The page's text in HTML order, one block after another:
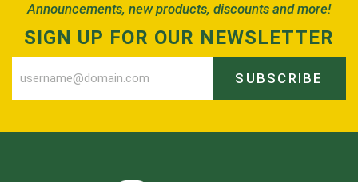
Announcements, new products, discounts and more!
SIGN UP FOR OUR NEWSLETTER
SUBSCRIBE